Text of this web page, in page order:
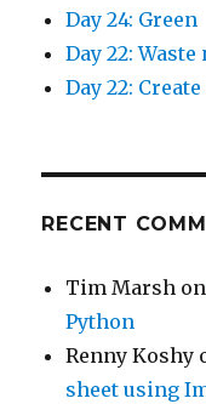
Day 24: Green
Day 22: Waste
Day 22:
RECENT
Tim Marsh on
Python
Renny Koshy
sheet using